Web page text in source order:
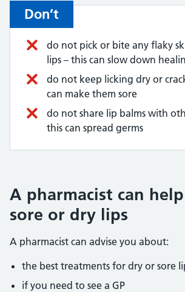
Don’t
do not pick or bite any flaky
lips – this can slow down
do not keep licking dry or
can make them sore
do not share lip balms with
this can spread germs
A pharmacist can
sore or dry lips
A pharmacist can advise you about:
the best treatments for dry or sore
if you need to see a GP